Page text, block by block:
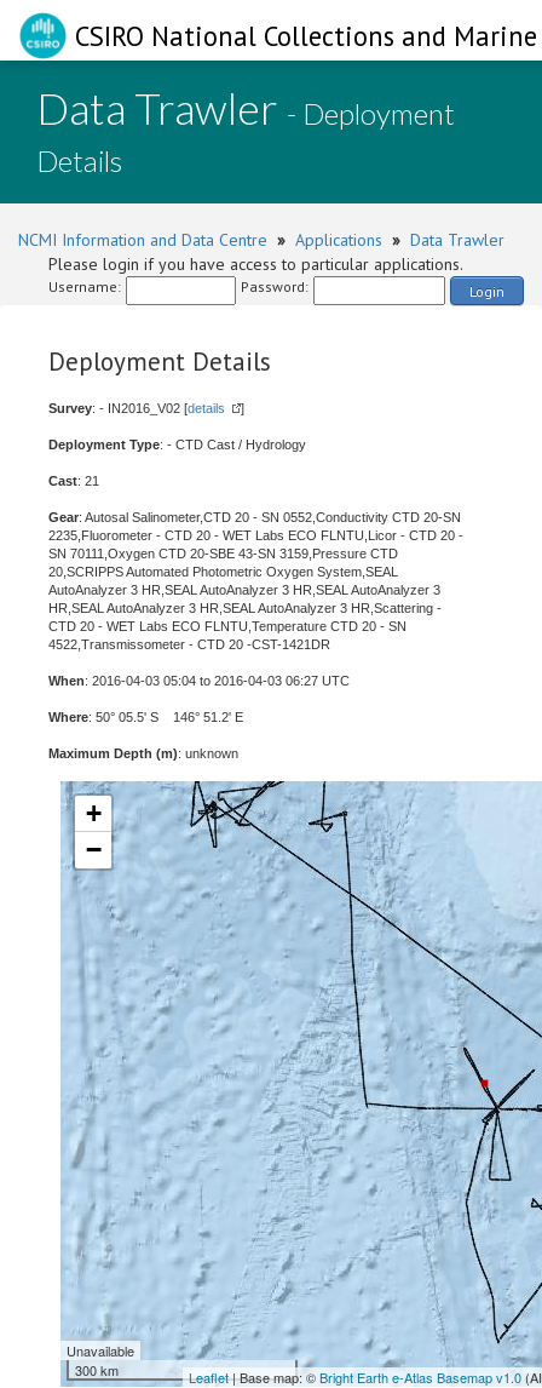
CSIRO National Collections and
Data Trawler - Deployment
Details
NCMI Information and Data Centre » Applications » Data Trawler
Please login if you have access to particular applications.
Username: Password: Login
Deployment Details
Survey: - IN2016_V02 [details ]
Deployment Type: - CTD Cast / Hydrology
Cast: 21
Gear: Autosal Salinometer,CTD 20 - SN 0552,Conductivity CTD 20-SN
2235,Fluorometer - CTD 20 - WET Labs ECO FLNTU,Licor - CTD 20 -
SN 70111,Oxygen CTD 20-SBE 43-SN 3159,Pressure CTD
20,SCRIPPS Automated Photometric Oxygen System,SEAL
AutoAnalyzer 3 HR,SEAL AutoAnalyzer 3 HR,SEAL AutoAnalyzer 3
HR,SEAL AutoAnalyzer 3 HR,SEAL AutoAnalyzer 3 HR,Scattering -
CTD 20 - WET Labs ECO FLNTU,Temperature CTD 20 - SN
4522,Transmissometer - CTD 20 -CST-1421DR
When: 2016-04-03 05:04 to 2016-04-03 06:27 UTC
Where: 50° 05.5' S 146° 51.2' E
Maximum Depth (m): unknown
+
−
Unavailable
300 km
Leaflet| Base map: ©Bright Earth e-Atlas Basemap v1.0